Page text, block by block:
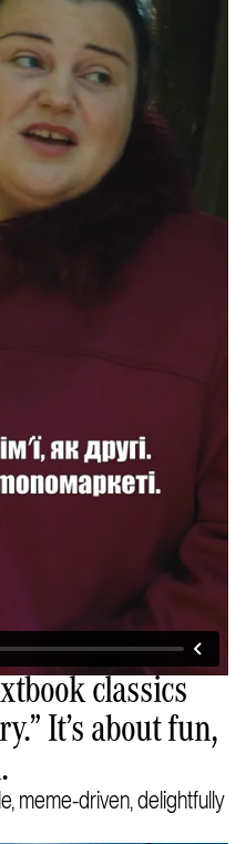
classics
It’s about fun,
meme-driven, delightfully